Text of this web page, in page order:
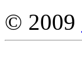
© 2009